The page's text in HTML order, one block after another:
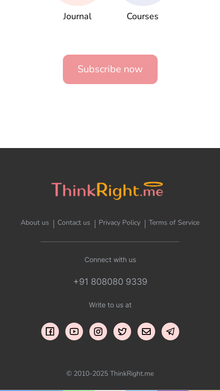
Journal Courses
Subscribe now
About us Contact us Privacy Policy Terms of Service
Connect with us
+91 808080 9339
Write to us at
© 2010-2025 ThinkRight.me